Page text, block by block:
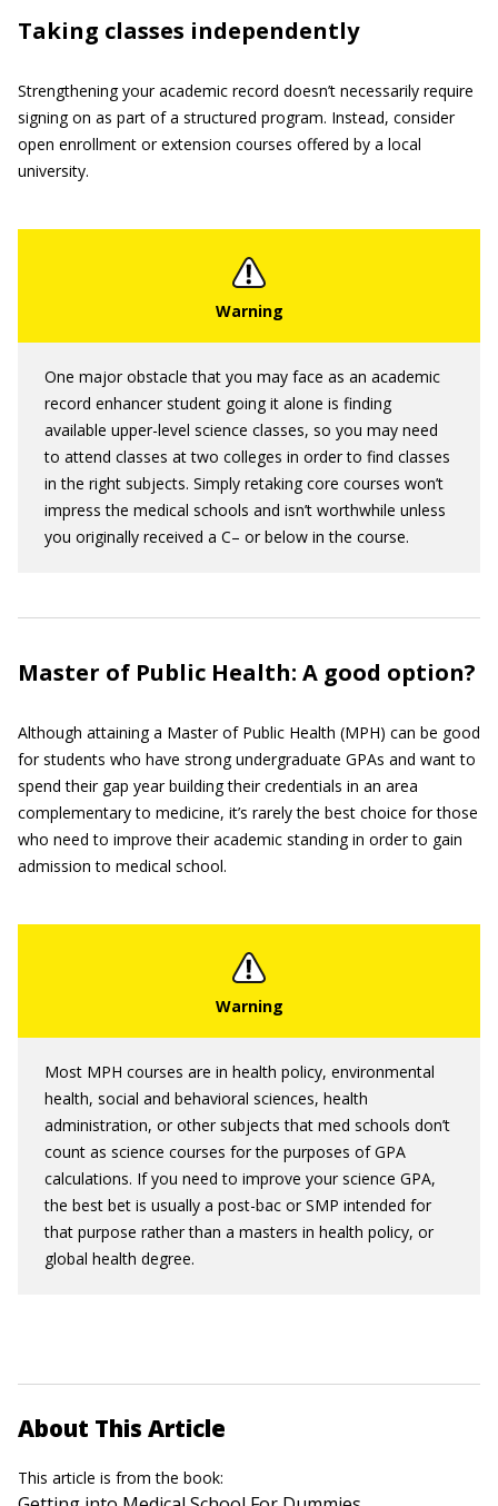
Taking classes independently
Strengthening your academic record doesn’t necessarily require
signing on as part of a structured program. Instead, consider
open enrollment or extension courses offered by a local
university.
One major obstacle that you may face as an academic
record enhancer student going it alone is finding
available upper-level science classes, so you may need
to attend classes at two colleges in order to find classes
in the right subjects. Simply retaking core courses won’t
impress the medical schools and isn’t worthwhile unless
you originally received a C– or below in the course.
Master of Public Health: A good option?
Although attaining a Master of Public Health (MPH) can be good
for students who have strong undergraduate GPAs and want to
spend their gap year building their credentials in an area
complementary to medicine, it’s rarely the best choice for those
who need to improve their academic standing in order to gain
admission to medical school.
Most MPH courses are in health policy, environmental
health, social and behavioral sciences, health
administration, or other subjects that med schools don’t
count as science courses for the purposes of GPA
calculations. If you need to improve your science GPA,
the best bet is usually a post-bac or SMP intended for
that purpose rather than a masters in health policy, or
global health degree.
About This Article
This article is from the book: